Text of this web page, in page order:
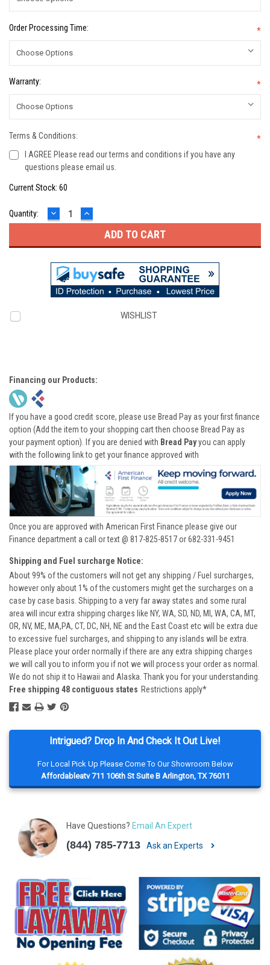
Intrigued? Drop In And Check It Out Live!
For Local Pick Up Please Come To Our Showroom Below
Affordableatv 711 106th St Suite B Arlington, TX 76011
Have Questions? Email An Expert
(844) 785-7713 Ask an Experts
Order Processing Time: *
Warranty: *
Terms & Conditions:
*
I AGREE Please read our terms and conditions if you have any
questions please email us.
Current Stock: 60
Quantity: DECREASE
QUANTITY:
INCREASE
QUANTITY:
WISHLIST
Financing our Products:
If you have a good credit score, please use Bread Pay as your first finance
option (Add the item to your shopping cart then choose Bread Pay as
your payment option). If you are denied with Bread Payyou can apply
with the following link to get your finance approved with
Once you are approved with American First Finance please give our
Finance department a call or text @ 817-825-8517 or 682-331-9451
Shipping and Fuel surcharge Notice:
About 99% of the customers will not get any shipping / Fuel surcharges,
however only about 1% of the customers might get the surcharges on a
case by case basis. Shipping to a very far away states and some rural
area will incur extra shipping charges like NY, WA, SD, ND, MI, WA, CA, MT,
OR, NV, ME, MA,PA, CT, DC, NH, NE and the East Coast etc will be extra due
to excessive fuel surcharges, and shipping to any islands will be extra.
Please place your order normally if there are any extra shipping charges
we will call you to inform you if not we will process your order as normal.
We do not ship it to Hawaii and Alaska. Thank you for your understanding.
Free shipping 48 contiguous states Restrictions apply*